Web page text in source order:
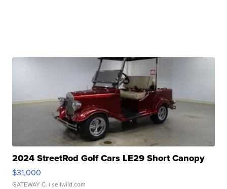
2024 StreetRod Golf Cars LE29 Short Canopy
$31,000
GATEWAY C. | sellwild.com